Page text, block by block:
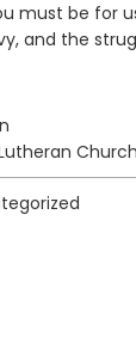
must be for
and the